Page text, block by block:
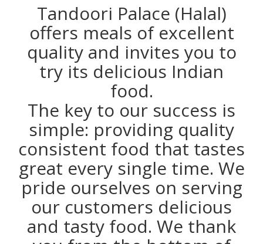
Tandoori Palace (Halal)
offers meals of excellent
quality and invites you to
try its delicious Indian
food.
The key to our success is
simple: providing quality
consistent food that tastes
great every single time. We
pride ourselves on serving
our customers delicious
and tasty food. We thank